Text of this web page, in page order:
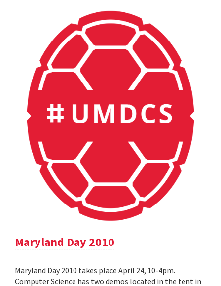
Maryland Day 2010
Maryland Day 2010 takes place April 24, 10-4pm.
Computer Science has two demos located in the tent in